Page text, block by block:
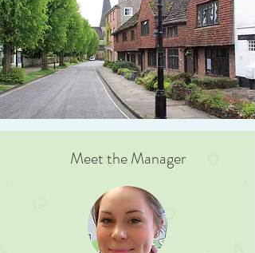
Meet the Manager